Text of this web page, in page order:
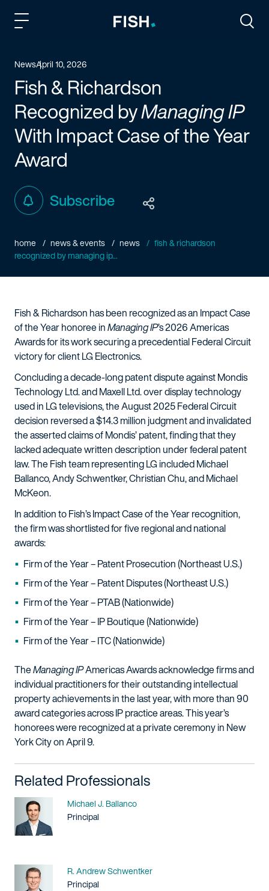
NewsApril 10, 2026
Fish & Richardson
Recognized byManaging IP
With Impact Case of the Year
Award
Subscribe
home news & events news
fish & richardson
recognized by managing ip...
Fish & Richardson has been recognized as an Impact Case
of the Year honoree inManaging IP’s 2026 Americas
Awards for its work securing a precedential Federal Circuit
victory for client LG Electronics.
Concluding a decade-long patent dispute against Mondis
Technology Ltd. and Maxell Ltd. over display technology
used in LG televisions, the August 2025 Federal Circuit
decision reversed a $14.3 million judgment and invalidated
the asserted claims of Mondis’ patent, finding that they
lacked adequate written description under federal patent
law. The Fish team representing LG included Michael
Ballanco, Andy Schwentker, Christian Chu, and Michael
McKeon.
In addition to Fish’s Impact Case of the Year recognition,
the firm was shortlisted for five regional and national
awards:
Firm of the Year – Patent Prosecution (Northeast U.S.)
Firm of the Year – Patent Disputes (Northeast U.S.)
Firm of the Year – PTAB (Nationwide)
Firm of the Year – IP Boutique (Nationwide)
Firm of the Year – ITC (Nationwide)
TheManaging IPAmericas Awards acknowledge firms and
individual practitioners for their outstanding intellectual
property achievements in the last year, with more than 90
award categories across IP practice areas. This year’s
honorees were recognized at a private ceremony in New
York City on April 9.
Related Professionals
Name
Michael J. Ballanco
Title / Practice Area
Principal
Name
R. Andrew Schwentker
Title / Practice Area
Principal